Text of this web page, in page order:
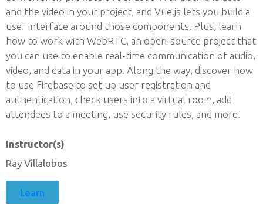
and the video in your project, and Vue.js lets you build a
user interface around those components. Plus, learn
how to work with WebRTC, an open-source project that
you can use to enable real-time communication of audio,
video, and data in your app. Along the way, discover how
to use Firebase to set up user registration and
authentication, check users into a virtual room, add
attendees to a meeting, use security rules, and more.
Instructor(s)
Ray Villalobos
Learn